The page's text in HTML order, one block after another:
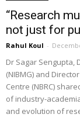
“Research
not just for
Rahul Koul -
Dr Sagar Sengupta,
(NIBMG) and
Centre (NBRC)
of industry-
and evolution of